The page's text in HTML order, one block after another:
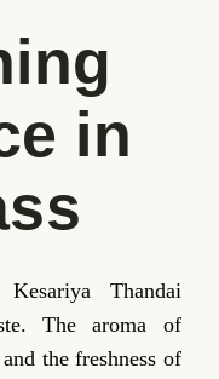
in
Thandai
The aroma of
the freshness of